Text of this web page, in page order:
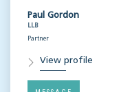
Paul Gordon
LLB
Partner
View profile